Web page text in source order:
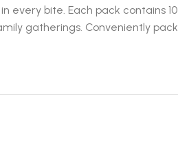
every bite. Each pack contains
gatherings. Conveniently